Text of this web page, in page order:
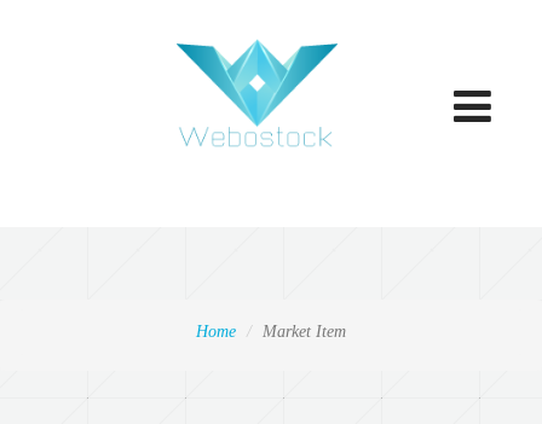
Toggle
Home Market Item